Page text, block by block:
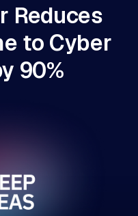
Reduces
to Cyber
90%